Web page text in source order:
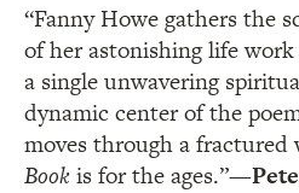
“Fanny Howe gathers the
of her astonishing life
a single unwavering
dynamic center of the
moves through a fractured
Bookis for the ages.”—